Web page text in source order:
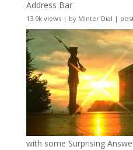
Address Bar
13.9k views| by Minter Dial |
with some Surprising